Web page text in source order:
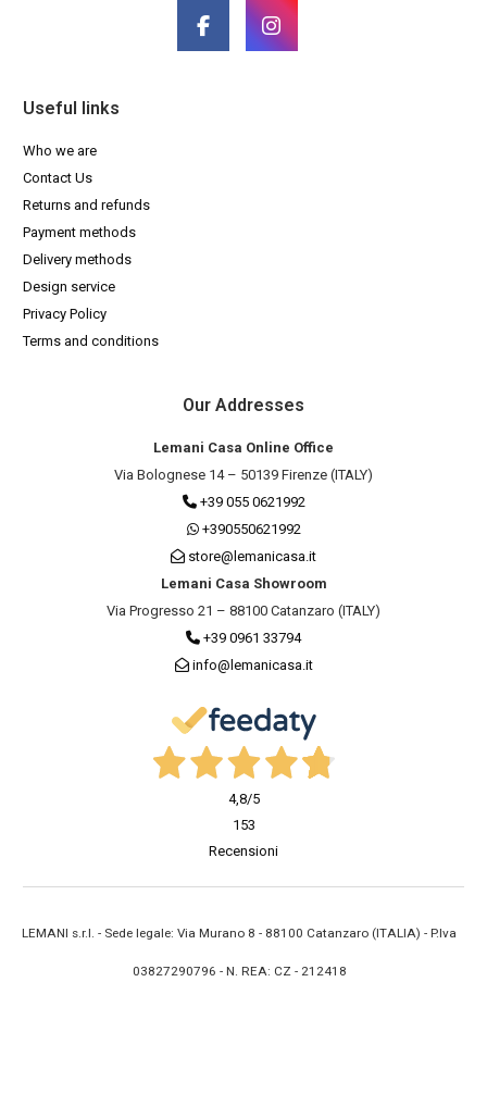
Useful links
Who we are
Contact Us
Returns and refunds
Payment methods
Delivery methods
Design service
Privacy Policy
Terms and conditions
Our Addresses
Lemani Casa Online Office
Via Bolognese 14 – 50139 Firenze (ITALY)
+39 055 0621992
+390550621992
store@lemanicasa.it
Lemani Casa Showroom
Via Progresso 21 – 88100 Catanzaro (ITALY)
+39 0961 33794
info@lemanicasa.it
4,8/5
153
Recensioni
LEMANI s.r.l. - Sede legale: Via Murano 8 - 88100 Catanzaro (ITALIA) - P.Iva
03827290796 - N. REA: CZ - 212418